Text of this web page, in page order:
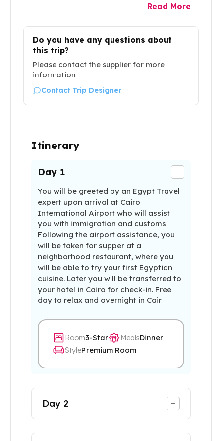
Read More
Do you have any questions about
this trip?
Please contact the supplier for more
information
Contact Trip Designer
Itinerary
Day 1 -
You will be greeted by an Egypt Travel
expert upon arrival at Cairo
International Airport who will assist
you with immigration and customs.
Following the airport assistance, you
will be taken for supper at a
neighborhood restaurant, where you
will be able to try your first Egyptian
cuisine. Later you will be transferred to
your hotel in Cairo for check-in. Free
day to relax and overnight in Cair
Room3-Star MealsDinner
StylePremium Room
Day 2 +